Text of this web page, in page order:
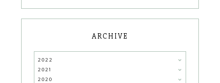
ARCHIVE
2022
2021
2020